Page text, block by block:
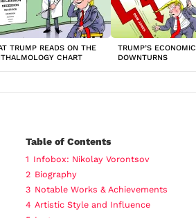
TRUMP READS ON THE
CHART
TRUMP’S ECONOMIC
DOWNTURNS
Table of Contents
1 Infobox: Nikolay Vorontsov
2 Biography
3 Notable Works & Achievements
4 Artistic Style and Influence